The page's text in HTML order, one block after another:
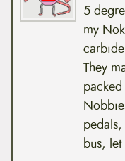
5
my
They
bus,